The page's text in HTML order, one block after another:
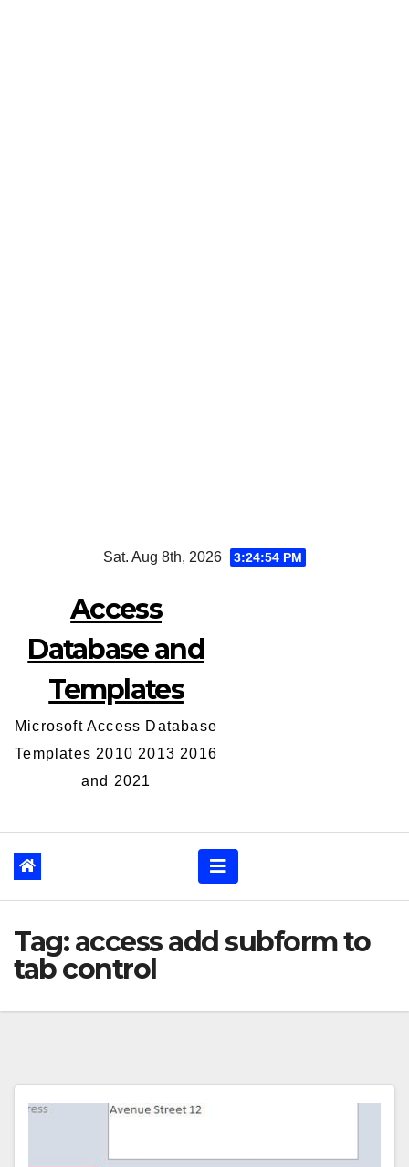
to
Sat. Aug 8th, 2026 3:24:54 PM
Access
Database and
Templates
Microsoft Access Database
Templates 2010 2013 2016
and 2021
Tag: access add subform to
tab control